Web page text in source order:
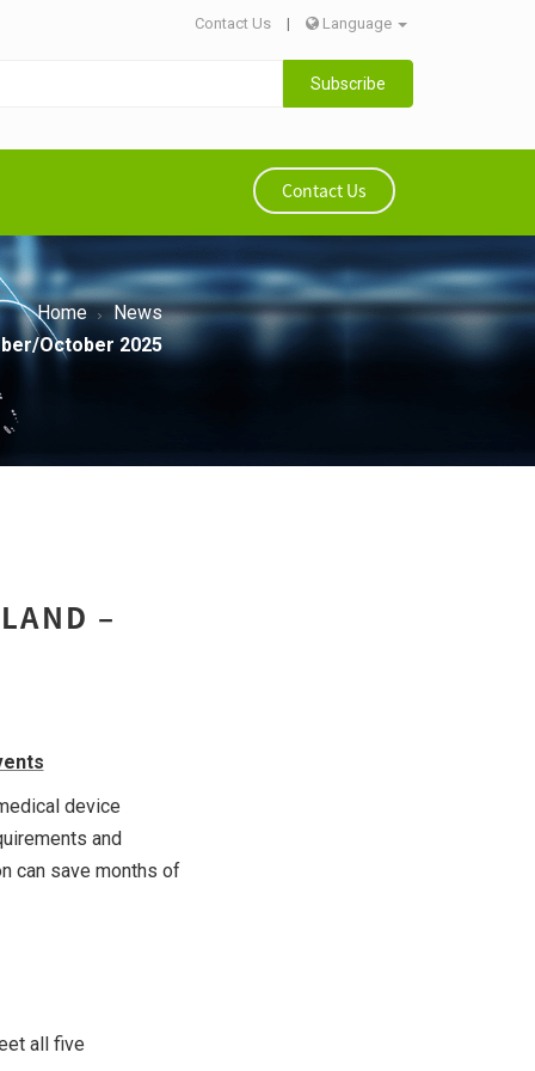
Contact Us | Language
Subscribe
Contact Us
Home
News
October 2025
–
device
and
can save months of
all five